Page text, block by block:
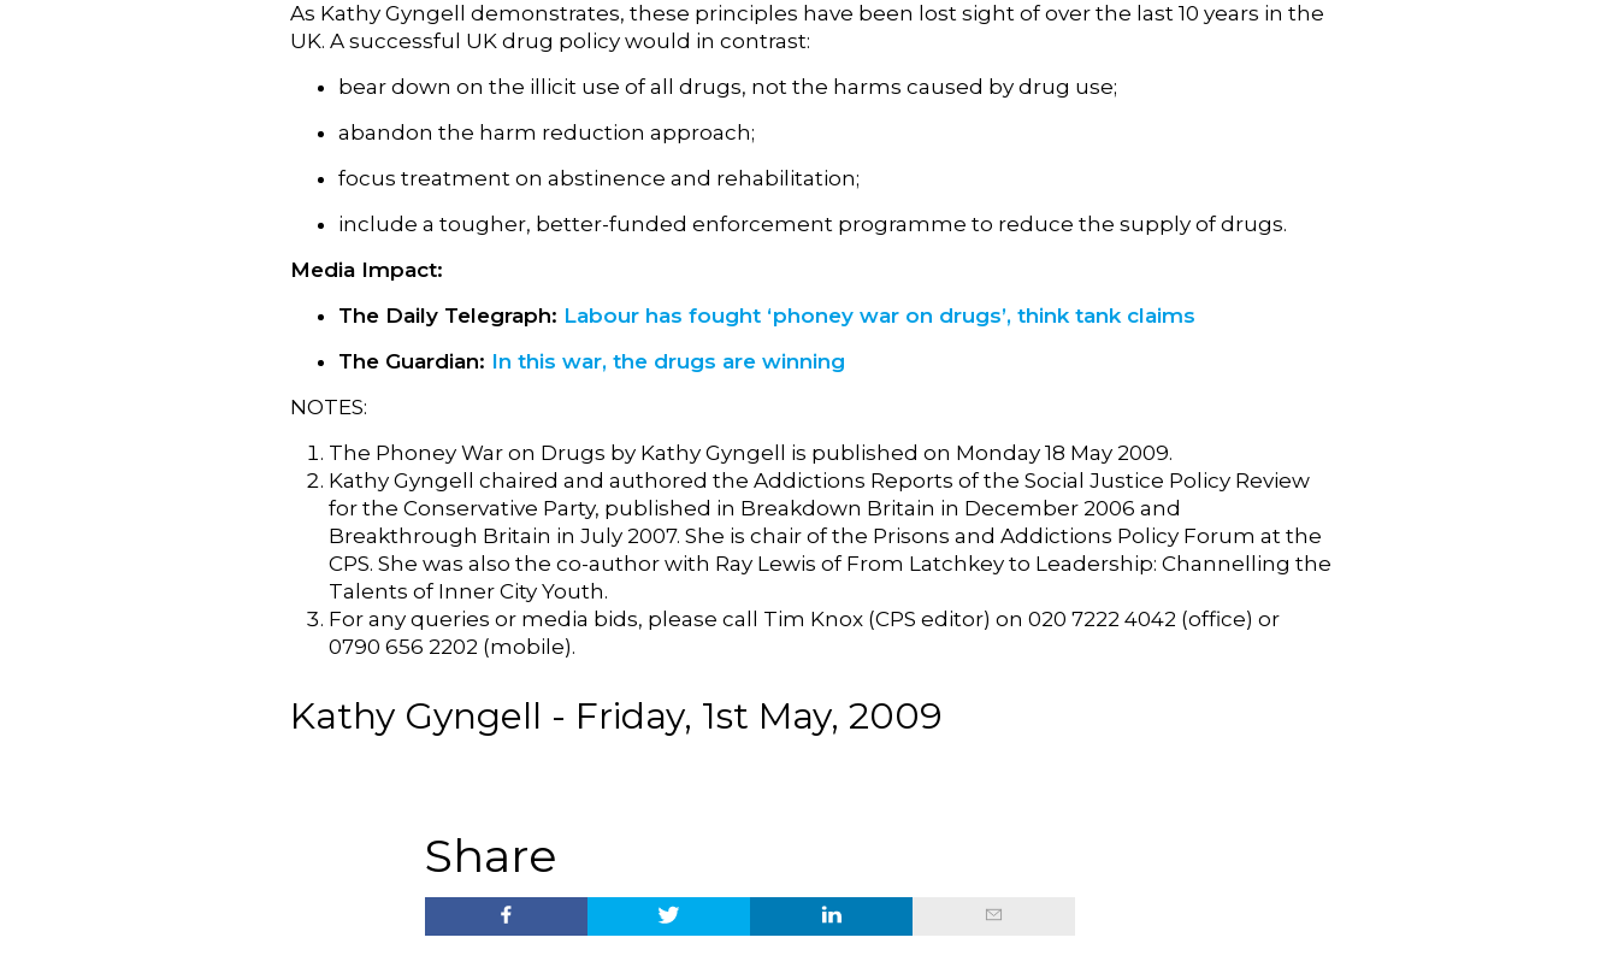
As Kathy Gyngell demonstrates, these principles have been lost sight of over the last 10 years in the
UK. A successful UK drug policy would in contrast:
bear down on the illicit use of all drugs, not the harms caused by drug use;
abandon the harm reduction approach;
focus treatment on abstinence and rehabilitation;
include a tougher, better-funded enforcement programme to reduce the supply of drugs.
Media Impact:
The Daily Telegraph: Labour has fought ‘phoney war on drugs’, think tank claims
The Guardian: In this war, the drugs are winning
NOTES:
The Phoney War on Drugs by Kathy Gyngell is published on Monday 18 May 2009.
Kathy Gyngell chaired and authored the Addictions Reports of the Social Justice Policy Review
for the Conservative Party, published in Breakdown Britain in December 2006 and
Breakthrough Britain in July 2007. She is chair of the Prisons and Addictions Policy Forum at the
CPS. She was also the co-author with Ray Lewis of From Latchkey to Leadership: Channelling the
Talents of Inner City Youth.
For any queries or media bids, please call Tim Knox (CPS editor) on 020 7222 4042 (office) or
0790 656 2202 (mobile).
Kathy Gyngell - Friday, 1st May, 2009
Share